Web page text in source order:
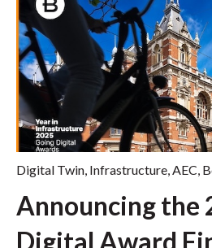
Digital Twin, Infrastructure,AEC,
Announcing the
Digital Award